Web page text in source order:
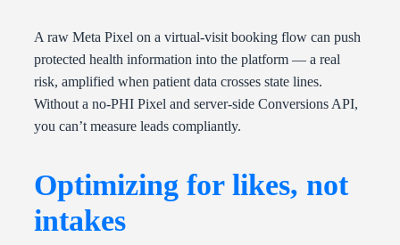
A raw Meta Pixel on a virtual-visit booking flow can push
protected health information into the platform — a real
risk, amplified when patient data crosses state lines.
Without a no-PHI Pixel and server-side Conversions API,
you can’t measure leads compliantly.
Optimizing for likes, not
intakes